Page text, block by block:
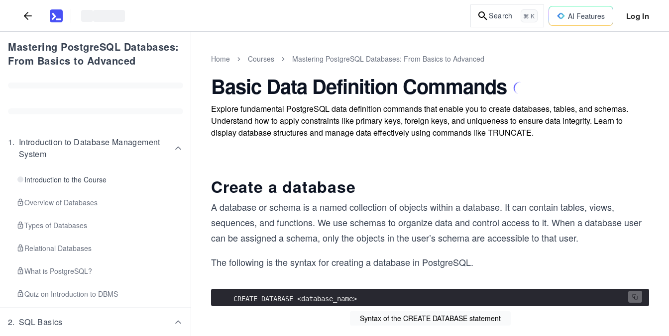
Search ⌘ K AI Features Log In
Mastering PostgreSQL Databases:
From Basics to Advanced
1. Introduction to Database Management
System
Introduction to the Course
Overview of Databases
Types of Databases
Relational Databases
What is PostgreSQL?
Quiz on Introduction to DBMS
2. SQL Basics
Home Courses Mastering PostgreSQL Databases: From Basics to Advanced
Basic Data Definition Commands
Explore fundamental PostgreSQL data definition commands that enable you to create databases, tables, and schemas.
Understand how to apply constraints like primary keys, foreign keys, and uniqueness to ensure data integrity. Learn to
display database structures and manage data effectively using commands like TRUNCATE.
Create a database
A database or schema is a named collection of objects within a database. It can contain tables, views,
sequences, and functions. We use schemas to organize data and control access to it. When a database user
can be assigned a schema, only the objects in the user’s schema are accessible to that user.
The following is the syntax for creating a database in PostgreSQL.
CREATE DATABASE <database_name>
Syntax of the CREATE DATABASE statement